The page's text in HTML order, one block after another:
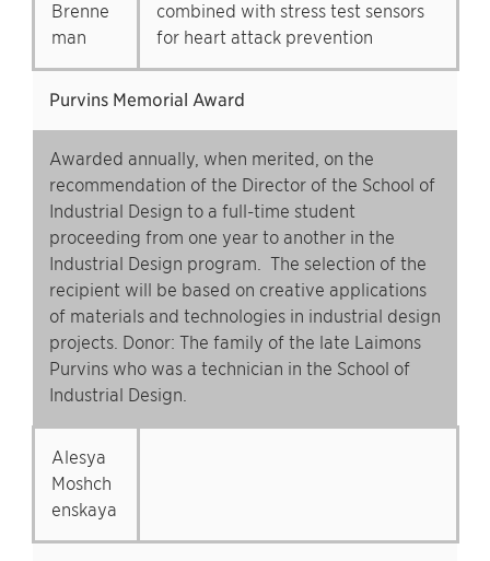
Brenne
man
combined with stress test sensors
for heart attack prevention
Purvins Memorial Award
Awarded annually, when merited, on the
recommendation of the Director of the School of
Industrial Design to a full-time student
proceeding from one year to another in the
Industrial Design program. The selection of the
recipient will be based on creative applications
of materials and technologies in industrial design
projects. Donor: The family of the late Laimons
Purvins who was a technician in the School of
Industrial Design.
Alesya
Moshch
enskaya